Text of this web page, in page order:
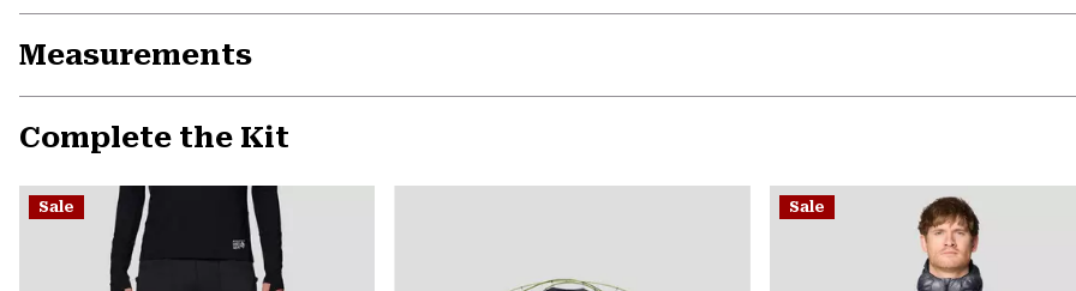
Measurements
Complete the Kit
Sale Sale